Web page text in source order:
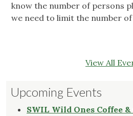
know the number of persons
we need to limit the number
View All
Upcoming Events
SWIL Wild Ones Coffee